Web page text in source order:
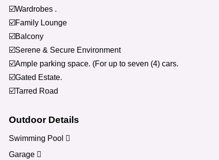
☑️Wardrobes .
☑️Family Lounge
☑️Balcony
☑️Serene & Secure Environment
☑️Ample parking space. (For up to seven (4) cars.
☑️Gated Estate.
☑️Tarred Road
Outdoor Details
Swimming Pool
Garage